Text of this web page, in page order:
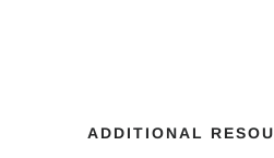
ADDITIONAL